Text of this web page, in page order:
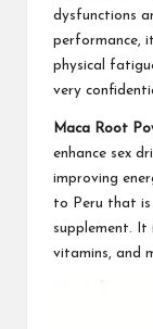
dysfunctions
performance,
physical
very
Maca Root
enhance sex
improving
to Peru that is
supplement. It
vitamins, and